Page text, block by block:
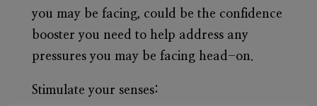
you may be facing, could be the confidence
booster you need to help address any
pressures you may be facing head-on.
Stimulate your senses: